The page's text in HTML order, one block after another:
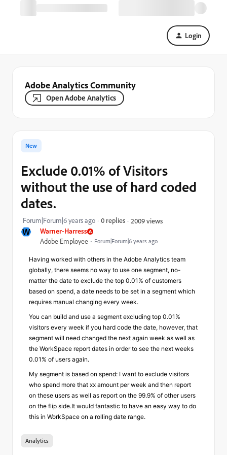
Login
Adobe Analytics Community
Open Adobe Analytics
W Warner-Harress
Adobe Employee Forum|Forum|6 years ago
New
Exclude 0.01% of Visitors
without the use of hard coded
dates.
Forum|Forum|6 years ago 0 replies 2009 views
Having worked with others in the Adobe Analytics team
globally, there seems no way to use one segment, no-
matter the date to exclude the top 0.01% of customers
based on spend, a date needs to be set in a segment which
requires manual changing every week.
You can build and use a segment excluding top 0.01%
visitors every week if you hard code the date, however, that
segment will need changed the next again week as well as
the WorkSpace report dates in order to see the next weeks
0.01% of users again.
My segment is based on spend: I want to exclude visitors
who spend more that xx amount per week and then report
on these users as well as report on the 99.9% of other users
on the flip side.It would fantastic to have an easy way to do
this in WorkSpace on a rolling date range.
Analytics